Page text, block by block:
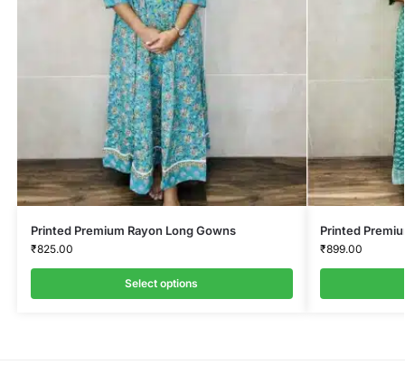
Printed Premium Rayon Long Gowns
₹825.00
Select options
Printed
₹899.00